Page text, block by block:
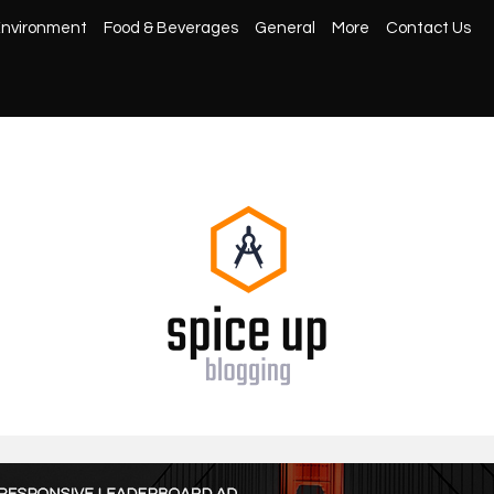
Food & Beverages General More Contact Us